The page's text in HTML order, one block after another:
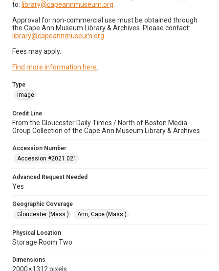
to: library@capeannmuseum.org
Approval for non-commercial use must be obtained through
the Cape Ann Museum Library & Archives. Please contact:
library@capeannmuseum.org
Fees may apply.
Find more information here
Type
Image
Credit Line
From the Gloucester Daily Times / North of Boston Media
Group Collection of the Cape Ann Museum Library & Archives
Accession Number
Accession #2021.021
Advanced Request Needed
Yes
Geographic Coverage
Gloucester (Mass.)
Ann, Cape (Mass.)
Physical Location
Storage Room Two
Dimensions
2000 × 1312 pixels